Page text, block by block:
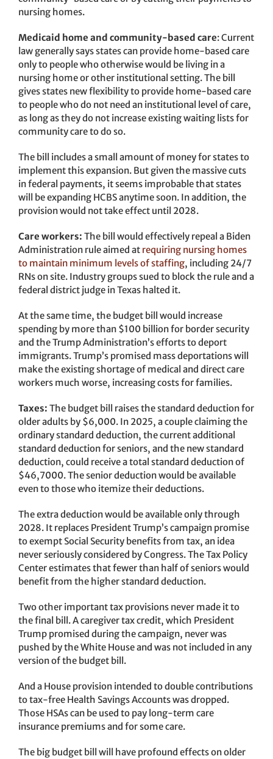
nursing homes.
Medicaid home and community-based care: Current
law generally says states can provide home-based care
only to people who otherwise would be living in a
nursing home or other institutional setting. The bill
gives states new flexibility to provide home-based care
to people who do not need an institutional level of care,
as long as they do not increase existing waiting lists for
community care to do so.
The bill includes a small amount of money for states to
implement this expansion. But given the massive cuts
in federal payments, it seems improbable that states
will be expanding HCBS anytime soon. In addition, the
provision would not take effect until 2028.
Care workers: The bill would effectively repeal a Biden
Administration rule aimed at requiring nursing homes
to maintain minimum levels of staffing, including 24/7
RNs on site. Industry groups sued to block the rule and a
federal district judge in Texas halted it.
At the same time, the budget bill would increase
spending by more than $100 billion for border security
and the Trump Administration’s efforts to deport
immigrants. Trump’s promised mass deportations will
make the existing shortage of medical and direct care
workers much worse, increasing costs for families.
Taxes: The budget bill raises the standard deduction for
older adults by $6,000. In 2025, a couple claiming the
ordinary standard deduction, the current additional
standard deduction for seniors, and the new standard
deduction, could receive a total standard deduction of
$46,7000. The senior deduction would be available
even to those who itemize their deductions.
The extra deduction would be available only through
2028. It replaces President Trump’s campaign promise
to exempt Social Security benefits from tax, an idea
never seriously considered by Congress. The Tax Policy
Center estimates that fewer than half of seniors would
benefit from the higher standard deduction.
Two other important tax provisions never made it to
the final bill. A caregiver tax credit, which President
Trump promised during the campaign, never was
pushed by the White House and was not included in any
version of the budget bill.
And a House provision intended to double contributions
to tax-free Health Savings Accounts was dropped.
Those HSAs can be used to pay long-term care
insurance premiums and for some care.
The big budget bill will have profound effects on older